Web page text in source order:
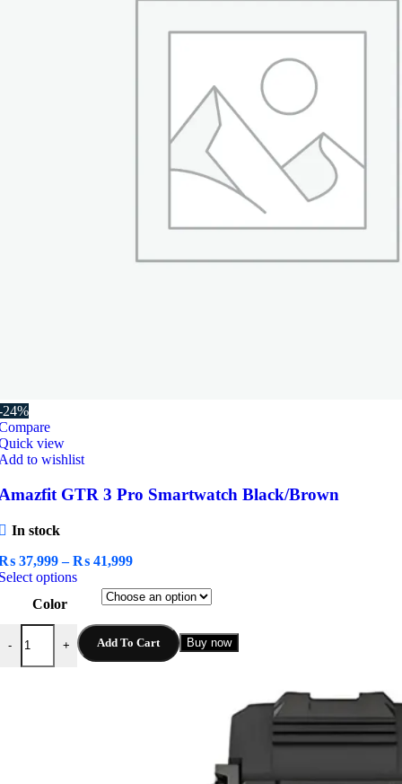
24%
view
to wishlist
GTR 3 Pro Smartwatch Black/Brown
In stock
37,999 – ₨ 41,999Price
₨ 37,999
through
₨ 41,999
optionsThis
product
multiple
variants.
The
Color
-
GTR 3 Pro Smartwatch Black/Brown quantity
+ Add To Cart Buy now